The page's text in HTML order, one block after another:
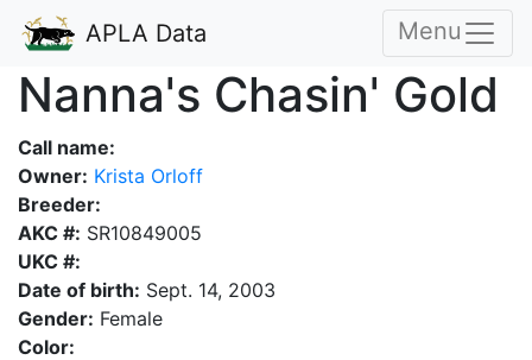
APLA Data Menu
Nanna's Chasin' Gold
Call name:
Owner: Krista Orloff
Breeder:
AKC #: SR10849005
UKC #:
Date of birth: Sept. 14, 2003
Gender: Female
Color: